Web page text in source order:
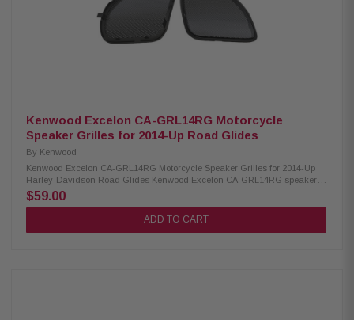
Kenwood Excelon CA-GRL14RG Motorcycle
Speaker Grilles for 2014-Up Road Glides
By Kenwood
Kenwood Excelon CA-GRL14RG Motorcycle Speaker Grilles for 2014-Up
Harley-Davidson Road Glides Kenwood Excelon CA-GRL14RG speaker
grilles are designed specifically for 2014-up Road Glide models. These
direct replacement grilles offer a sleek, custom look compared to factory
options and are made from durable 1 mm thick gloss-painted metal for
$59.00
ADD TO CART